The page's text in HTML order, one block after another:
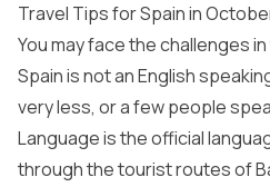
Travel Tips for Spain in
You may face the challenges
Spain is not an English
very less, or a few people
Language is the official
through the tourist routes of